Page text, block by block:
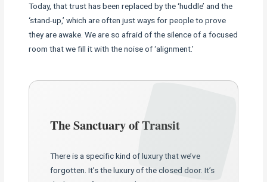
Today, that trust has been replaced by the ‘huddle’ and the
‘stand-up,’ which are often just ways for people to prove
they are awake. We are so afraid of the silence of a focused
room that we fill it with the noise of ‘alignment.’
The Sanctuary of Transit
There is a specific kind of luxury that we’ve
forgotten. It’s the luxury of the closed door. It’s